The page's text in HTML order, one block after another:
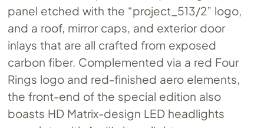
panel etched with the “project_513/2” logo,
and a roof, mirror caps, and exterior door
inlays that are all crafted from exposed
carbon fiber. Complemented via a red Four
Rings logo and red-finished aero elements,
the front-end of the special edition also
boasts HD Matrix-design LED headlights